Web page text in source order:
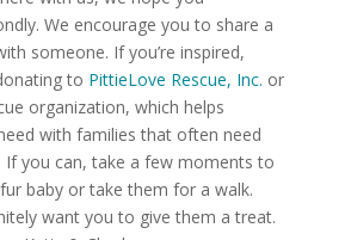
We encourage you to share a
someone. If you’re inspired,
to PittieLove Rescue, Inc. or
organization, which helps
with families that often need
If you can, take a few moments to
baby or take them for a walk.
want you to give them a treat.